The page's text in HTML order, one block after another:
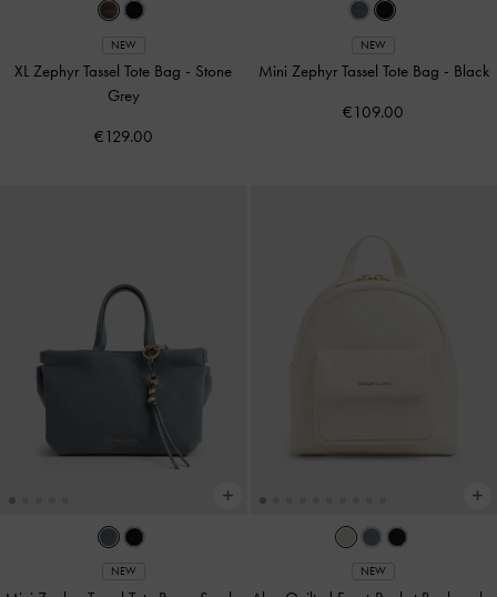
NEW
XL Zephyr Tassel Tote Bag - Stone
Grey
€129.00
NEW
Mini Zephyr Tassel Tote Bag - Black
€109.00
NEW NEW